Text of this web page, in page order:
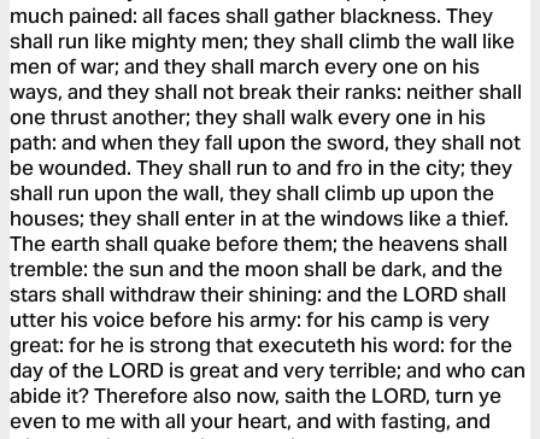
much pained: all faces shall gather blackness. They
shall run like mighty men; they shall climb the wall like
men of war; and they shall march every one on his
ways, and they shall not break their ranks: neither shall
one thrust another; they shall walk every one in his
path: and when they fall upon the sword, they shall not
be wounded. They shall run to and fro in the city; they
shall run upon the wall, they shall climb up upon the
houses; they shall enter in at the windows like a thief.
The earth shall quake before them; the heavens shall
tremble: the sun and the moon shall be dark, and the
stars shall withdraw their shining: and the LORD shall
utter his voice before his army: for his camp is very
great: for he is strong that executeth his word: for the
day of the LORD is great and very terrible; and who can
abide it? Therefore also now, saith the LORD, turn ye
even to me with all your heart, and with fasting, and